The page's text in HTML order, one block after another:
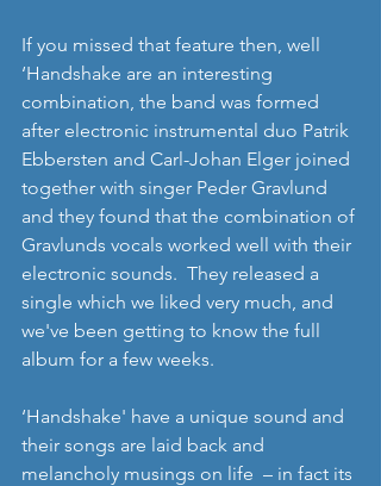
If you missed that feature then, well
‘Handshake are an interesting
combination, the band was formed
after electronic instrumental duo Patrik
Ebbersten and Carl-Johan Elger joined
together with singer Peder Gravlund
and they found that the combination of
Gravlunds vocals worked well with their
electronic sounds.  They released a
single which we liked very much, and
we've been getting to know the full
album for a few weeks.
‘Handshake' have a unique sound and
their songs are laid back and
melancholy musings on life  – in fact its